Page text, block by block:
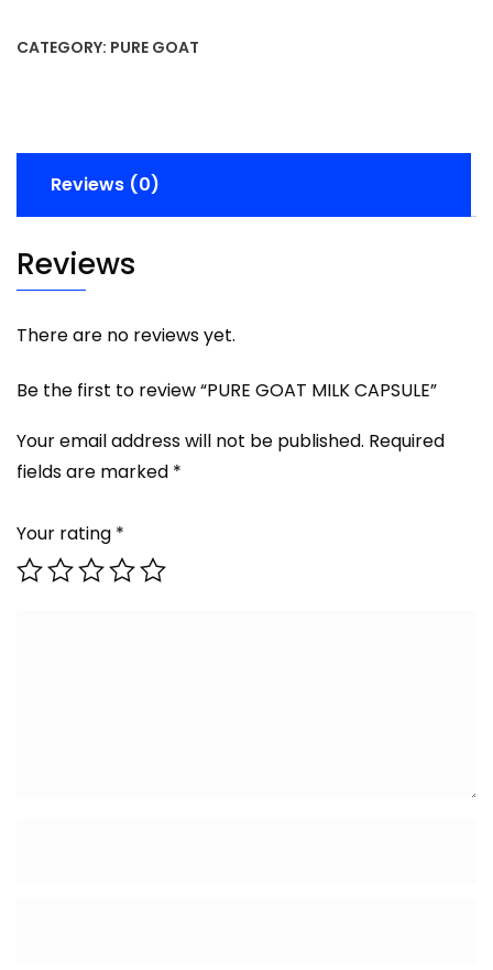
CATEGORY: PURE GOAT
Reviews (0)
Reviews
There are no reviews yet.
Be the first to review “PURE GOAT MILK CAPSULE”
Your email address will not be published. Required
fields are marked *
Your rating *